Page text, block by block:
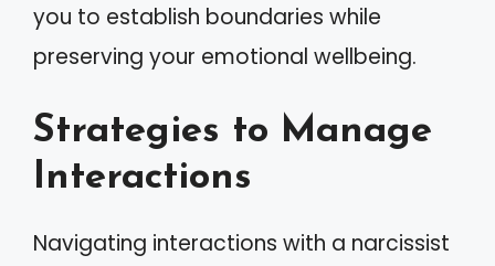
you to establish boundaries while
preserving your emotional wellbeing.
Strategies to Manage
Interactions
Navigating interactions with a narcissist